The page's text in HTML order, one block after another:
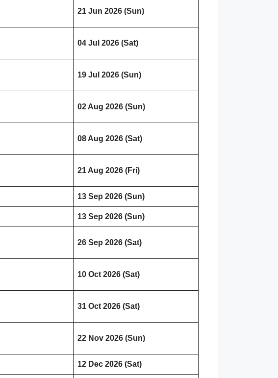
21 Jun 2026 (Sun)
04 Jul 2026 (Sat)
19 Jul 2026 (Sun)
02 Aug 2026 (Sun)
08 Aug 2026 (Sat)
21 Aug 2026 (Fri)
13 Sep 2026 (Sun)
13 Sep 2026 (Sun)
26 Sep 2026 (Sat)
10 Oct 2026 (Sat)
31 Oct 2026 (Sat)
22 Nov 2026 (Sun)
12 Dec 2026 (Sat)